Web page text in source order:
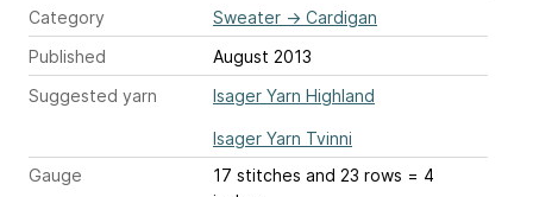
Category
Sweater → Cardigan
Published
August 2013
Suggested yarn
Isager Yarn Highland
Isager Yarn Tvinni
Gauge
17 stitches and 23 rows = 4